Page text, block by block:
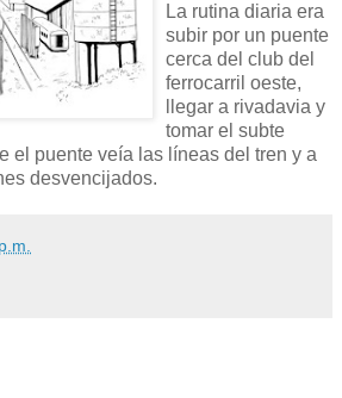
La rutina diaria era
subir por un puente
cerca del club del
ferrocarril oeste,
llegar a rivadavia y
tomar el subte
el puente veía las líneas del tren y a
desvencijados.